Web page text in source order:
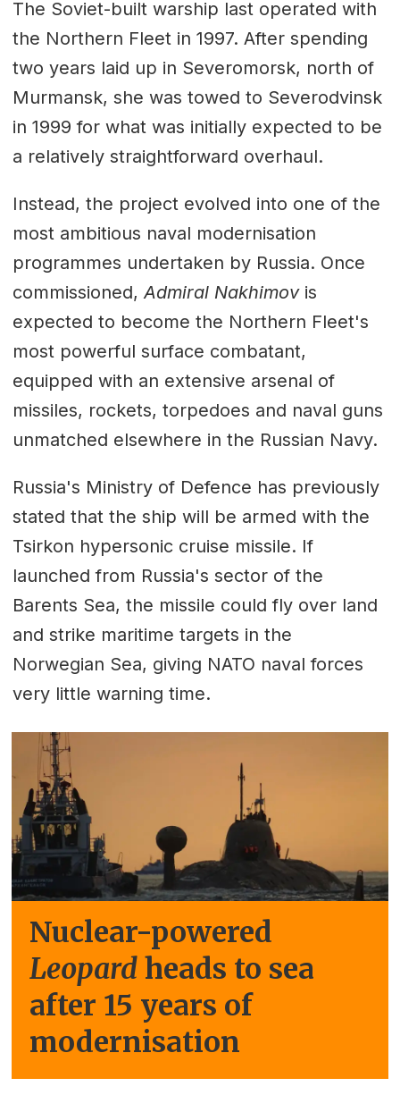
The Soviet-built warship last operated with
the Northern Fleet in 1997. After spending
two years laid up in Severomorsk, north of
Murmansk, she was towed to Severodvinsk
in 1999 for what was initially expected to be
a relatively straightforward overhaul.
Instead, the project evolved into one of the
most ambitious naval modernisation
programmes undertaken by Russia. Once
commissioned,Admiral Nakhimovis
expected to become the Northern Fleet's
most powerful surface combatant,
equipped with an extensive arsenal of
missiles, rockets, torpedoes and naval guns
unmatched elsewhere in the Russian Navy.
Russia's Ministry of Defence has previously
stated that the ship will be armed with the
Tsirkon hypersonic cruise missile. If
launched from Russia's sector of the
Barents Sea, the missile could fly over land
and strike maritime targets in the
Norwegian Sea, giving NATO naval forces
very little warning time.
Nuclear-powered
Leopard heads to sea
after 15 years of
modernisation